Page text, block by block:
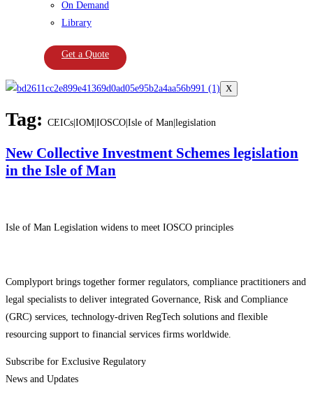
On Demand
Library
Get a Quote
X
Tag: CEICs|IOM|IOSCO|Isle of Man|legislation
New Collective Investment Schemes legislation
in the Isle of Man
Isle of Man Legislation widens to meet IOSCO principles
Complyport brings together former regulators, compliance practitioners and
legal specialists to deliver integrated Governance, Risk and Compliance
(GRC) services, technology-driven RegTech solutions and flexible
resourcing support to financial services firms worldwide.
Subscribe for Exclusive Regulatory
News and Updates